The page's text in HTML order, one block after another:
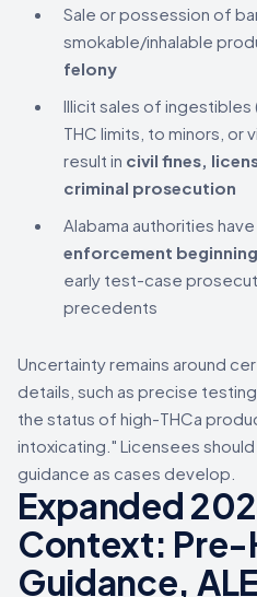
Sale or possession of
smokable/inhalable
felony
Illicit sales of
THC limits, to minors, or
result in civil fines,
criminal prosecution
Alabama authorities
enforcement beginning
early test-case
precedents
Uncertainty remains around
details, such as precise
the status of high-THCa
intoxicating." Licensees
guidance as cases develop.
Expanded
Context: Pre-
Guidance,